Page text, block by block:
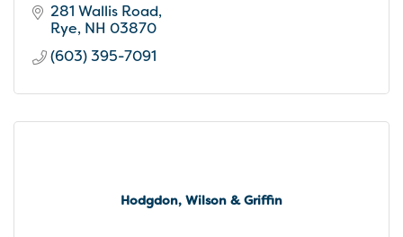
281 Wallis Road
Rye NH 03870
(603) 395-7091
Hodgdon, Wilson & Griffin